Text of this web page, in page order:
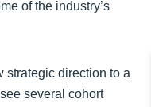
of the industry’s
strategic direction to a
several cohort